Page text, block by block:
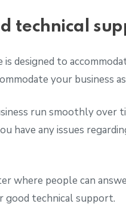
technical
designed to
your
run smoothly over
have any issues
where people can
good technical support.